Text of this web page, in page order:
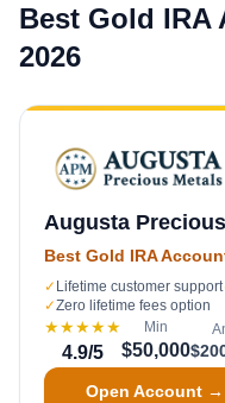
Best Gold IRA
2026
Augusta
Best Gold IRA
✓ Lifetime customer support
✓Zero lifetime fees option
★★★★★
4.9/5
Min
$50,000
Open Account →